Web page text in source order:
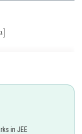
in JEE